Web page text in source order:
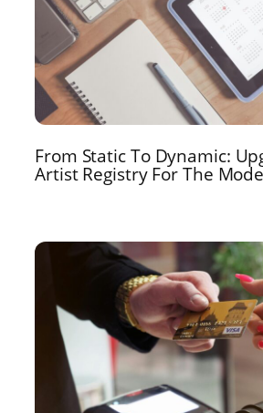
From Static To Dynamic:
Artist Registry For The